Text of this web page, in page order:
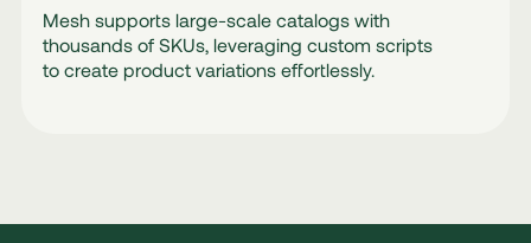
Mesh supports large-scale catalogs with
thousands of SKUs, leveraging custom scripts
to create product variations effortlessly.